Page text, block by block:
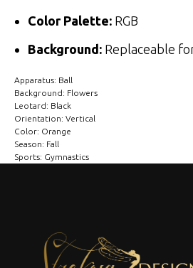
Color Palette: RGB
Background: Replaceable
Apparatus: Ball
Background: Flowers
Leotard: Black
Orientation: Vertical
Color: Orange
Season: Fall
Sports: Gymnastics